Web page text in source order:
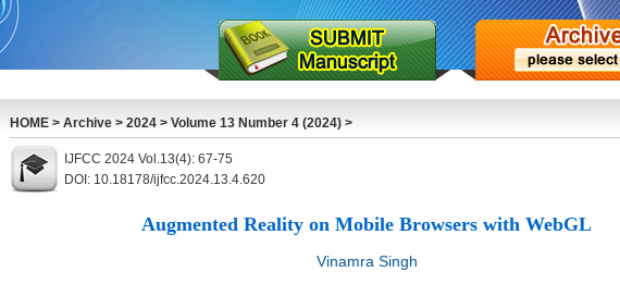
HOME> Archive> 2024> Volume 13 Number 4 (2024)>
IJFCC 2024 Vol.13(4): 67-75
DOI: 10.18178/ijfcc.2024.13.4.620
Augmented Reality on Mobile Browsers with WebGL
Vinamra Singh